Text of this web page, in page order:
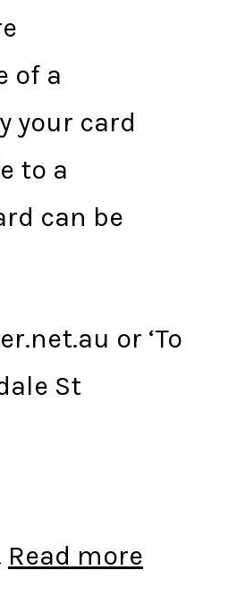
of a
your card
to a
can be
or ‘To
St
Read more